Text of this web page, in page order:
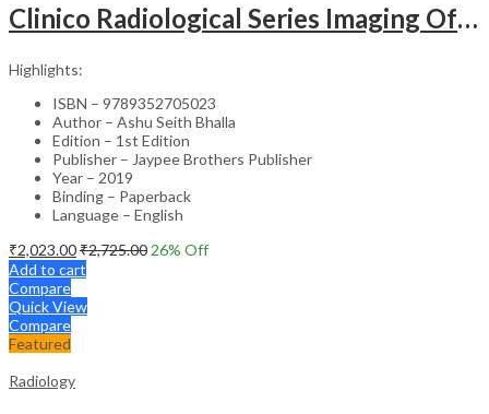
Clinico Radiological Series Imaging Of Chest Infections
Highlights:
ISBN – 9789352705023
Author – Ashu Seith Bhalla
Edition – 1st Edition
Publisher – Jaypee Brothers Publisher
Year – 2019
Binding – Paperback
Language – English
₹2,023.00₹2,725.00 26% Off
Add to cart
Compare
Quick View
Compare
Featured
Radiology